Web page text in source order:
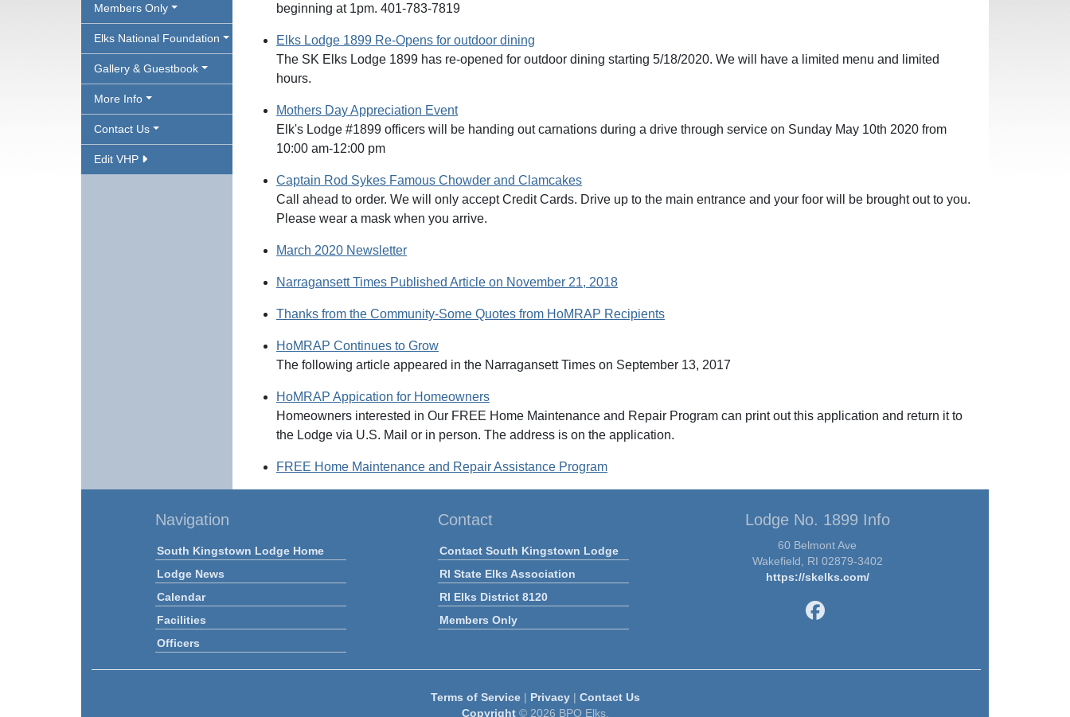
Members Only
Elks National Foundation
Gallery & Guestbook
More Info
Contact Us
Edit VHP
beginning at 1pm. 401-783-7819
Elks Lodge 1899 Re-Opens for outdoor dining
The SK Elks Lodge 1899 has re-opened for outdoor dining starting 5/18/2020. We will have a limited menu and limited
hours.
Mothers Day Appreciation Event
Elk's Lodge #1899 officers will be handing out carnations during a drive through service on Sunday May 10th 2020 from
10:00 am-12:00 pm
Captain Rod Sykes Famous Chowder and Clamcakes
Call ahead to order. We will only accept Credit Cards. Drive up to the main entrance and your foor will be brought out to you.
Please wear a mask when you arrive.
March 2020 Newsletter
Narragansett Times Published Article on November 21, 2018
Thanks from the Community-Some Quotes from HoMRAP Recipients
HoMRAP Continues to Grow
The following article appeared in the Narragansett Times on September 13, 2017
HoMRAP Appication for Homeowners
Homeowners interested in Our FREE Home Maintenance and Repair Program can print out this application and return it to
the Lodge via U.S. Mail or in person. The address is on the application.
FREE Home Maintenance and Repair Assistance Program
Navigation
South Kingstown Lodge Home
Lodge News
Calendar
Facilities
Officers
Contact
Contact South Kingstown Lodge
RI State Elks Association
RI Elks District 8120
Members Only
Lodge No. 1899 Info
60 Belmont Ave
Wakefield, RI 02879-3402
https://skelks.com/
Terms of Service| Privacy| Contact Us
Copyright© 2026 BPO Elks.